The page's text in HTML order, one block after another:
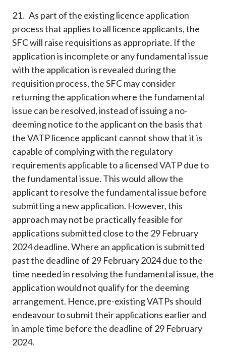
21. As part of the existing licence application
process that applies to all licence applicants, the
SFC will raise requisitions as appropriate. If the
application is incomplete or any fundamental issue
with the application is revealed during the
requisition process, the SFC may consider
returning the application where the fundamental
issue can be resolved, instead of issuing a no-
deeming notice to the applicant on the basis that
the VATP licence applicant cannot show that it is
capable of complying with the regulatory
requirements applicable to a licensed VATP due to
the fundamental issue. This would allow the
applicant to resolve the fundamental issue before
submitting a new application. However, this
approach may not be practically feasible for
applications submitted close to the 29 February
2024 deadline. Where an application is submitted
past the deadline of 29 February 2024 due to the
time needed in resolving the fundamental issue, the
application would not qualify for the deeming
arrangement. Hence, pre-existing VATPs should
endeavour to submit their applications earlier and
in ample time before the deadline of 29 February
2024.